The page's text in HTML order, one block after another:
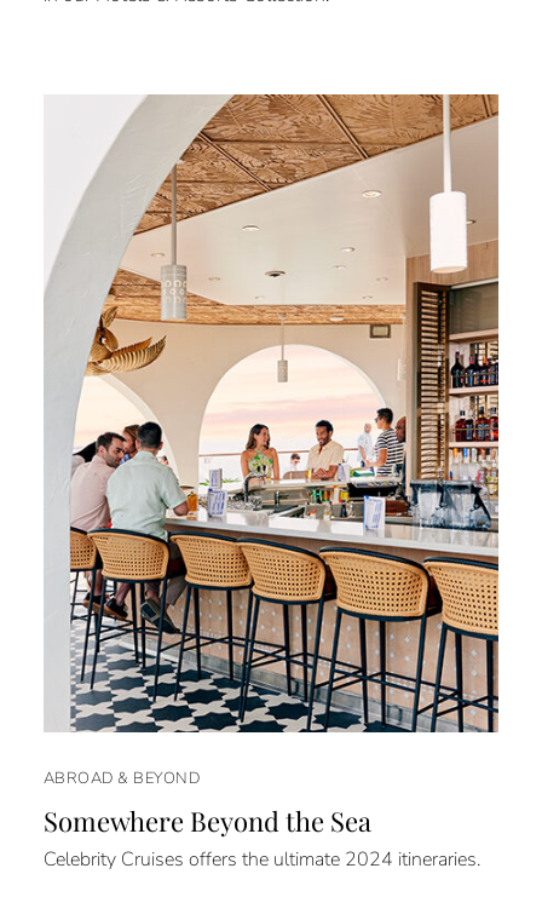
ABROAD & BEYOND
Somewhere Beyond the Sea
Celebrity Cruises offers the ultimate 2024 itineraries.